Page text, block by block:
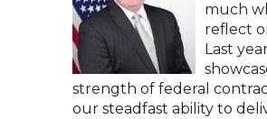
much
reflect
Last
strength of federal
our steadfast ability to